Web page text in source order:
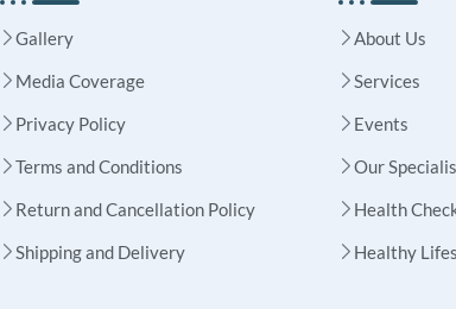
Gallery
Media Coverage
Privacy Policy
Terms and Conditions
Return and Cancellation Policy
Shipping and Delivery
About Us
Services
Events
Our
Health
Healthy